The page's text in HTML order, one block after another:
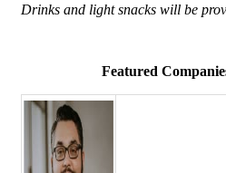
Drinks and light snacks will be
Featured